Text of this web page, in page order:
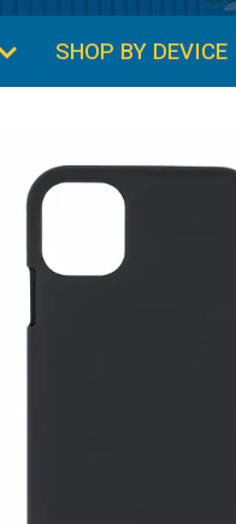
SHOP BY DEVICE